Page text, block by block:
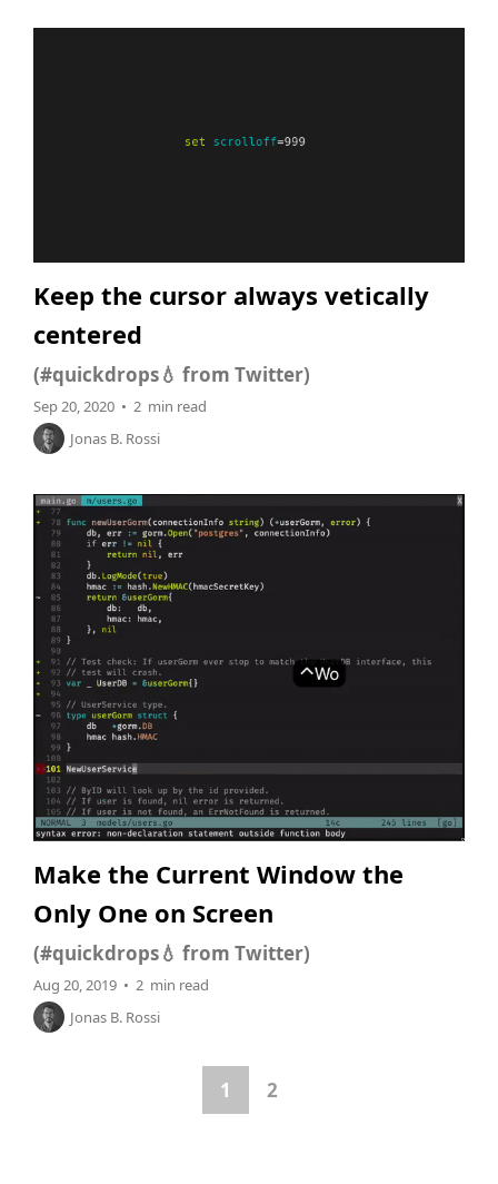
Keep the cursor always vetically
centered
(#quickdrops💧 from Twitter)
Sep 20, 2020 • 2 min read
Jonas B. Rossi
Make the Current Window the
Only One on Screen
(#quickdrops💧 from Twitter)
Aug 20, 2019 • 2 min read
Jonas B. Rossi
1 2